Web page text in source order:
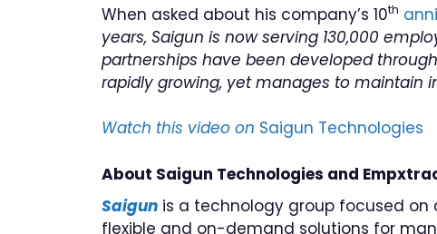
When asked about his company’s 10th
years, Saigun is now serving 130,000
partnerships have been developed
rapidly growing, yet manages to maintain
Watch this video on Saigun Technologies
About Saigun Technologies and
Saigun is a technology group focused on
flexible and on-demand solutions for